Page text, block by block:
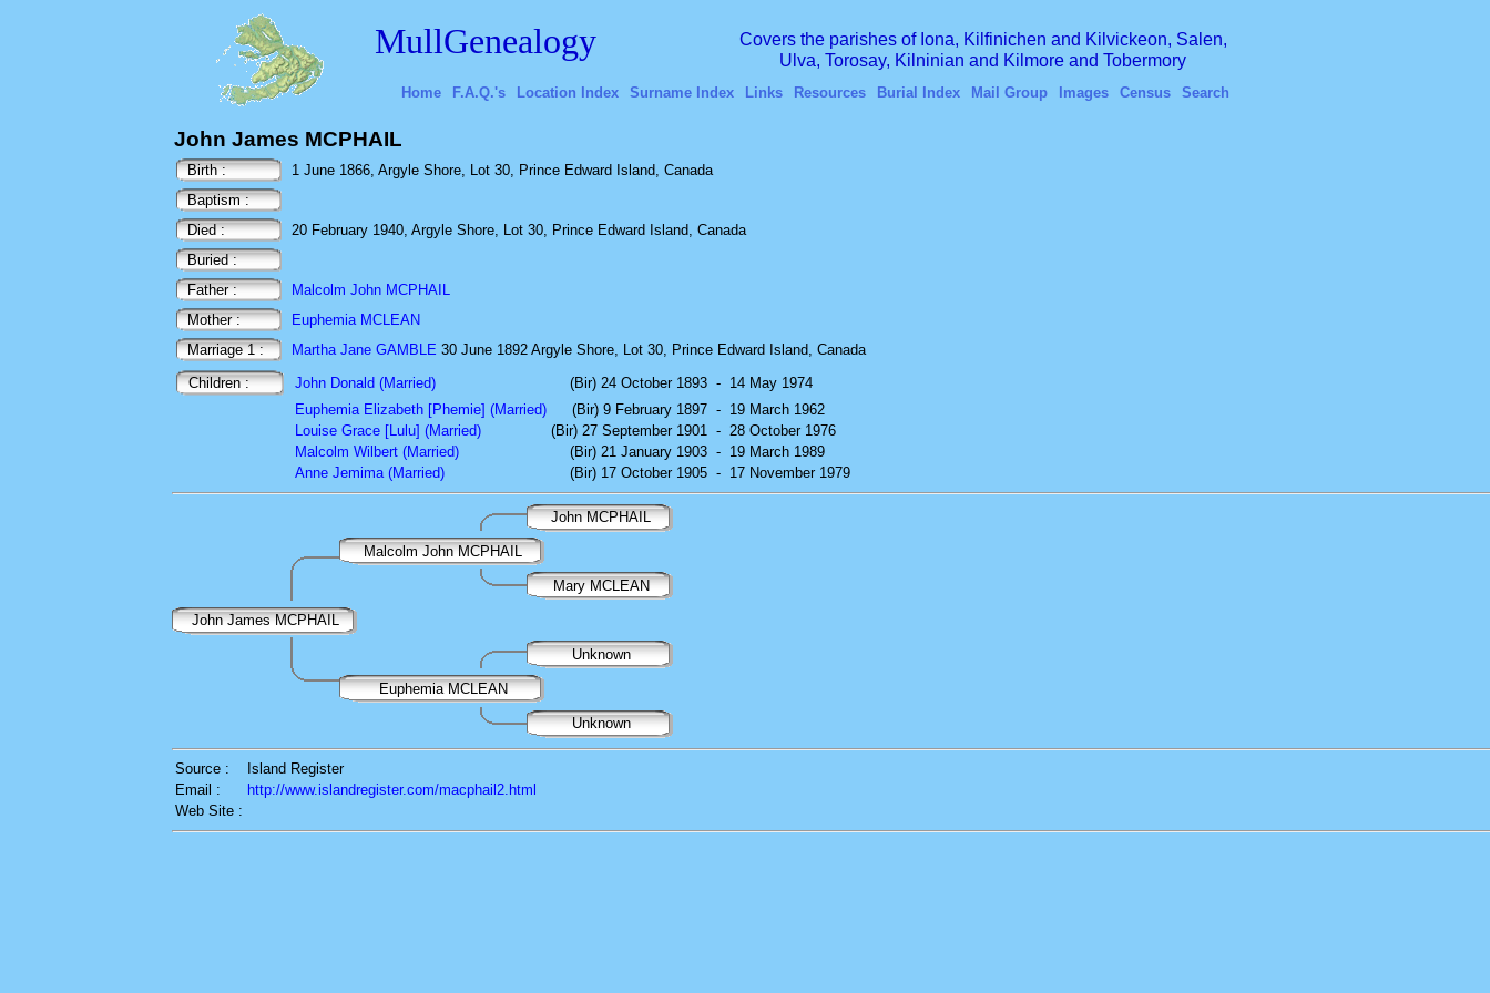
MullGenealogy
Covers the parishes of Iona, Kilfinichen and Kilvickeon, Salen,
Ulva, Torosay, Kilninian and Kilmore and Tobermory
Home F.A.Q.'s Location Index Surname Index Links Resources Burial Index Mail Group Images Census Search
John James MCPHAIL
Birth :
1 June 1866, Argyle Shore, Lot 30, Prince Edward Island, Canada
Baptism :
Died :
20 February 1940, Argyle Shore, Lot 30, Prince Edward Island, Canada
Buried :
Father :
Malcolm John MCPHAIL
Mother :
Euphemia MCLEAN
Marriage 1 :
Martha Jane GAMBLE 30 June 1892 Argyle Shore, Lot 30, Prince Edward Island, Canada
Children :
John Donald (Married) (Bir) 24 October 1893 - 14 May 1974
Euphemia Elizabeth [Phemie] (Married)
(Bir) 9 February 1897 - 19 March 1962
Louise Grace [Lulu] (Married)
(Bir) 27 September 1901 - 28 October 1976
Malcolm Wilbert (Married)
(Bir) 21 January 1903 - 19 March 1989
Anne Jemima (Married)
(Bir) 17 October 1905 - 17 November 1979
John MCPHAIL
Malcolm John MCPHAIL
Mary MCLEAN
John James MCPHAIL
Unknown
Euphemia MCLEAN
Unknown
Source :
Island Register
Email :
http://www.islandregister.com/macphail2.html
Web Site :